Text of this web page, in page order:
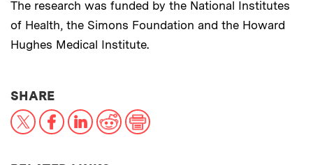
The research was funded by the National Institutes
of Health, the Simons Foundation and the Howard
Hughes Medical Institute.
SHARETHIS NEWS ARTICLE ON:
X FacebookLinkedInReddit